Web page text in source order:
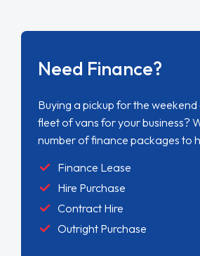
Need Finance?
Buying a pickup for the
fleet of vans for your business?
number of finance packages to
Finance Lease
Hire Purchase
Contract Hire
Outright Purchase